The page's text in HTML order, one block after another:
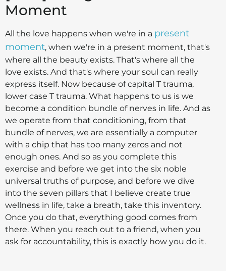
Moment
All the love happens when we're in a present
moment, when we're in a present moment, that's
where all the beauty exists. That's where all the
love exists. And that's where your soul can really
express itself. Now because of capital T trauma,
lower case T trauma. What happens to us is we
become a condition bundle of nerves in life. And as
we operate from that conditioning, from that
bundle of nerves, we are essentially a computer
with a chip that has too many zeros and not
enough ones. And so as you complete this
exercise and before we get into the six noble
universal truths of purpose, and before we dive
into the seven pillars that I believe create true
wellness in life, take a breath, take this inventory.
Once you do that, everything good comes from
there. When you reach out to a friend, when you
ask for accountability, this is exactly how you do it.